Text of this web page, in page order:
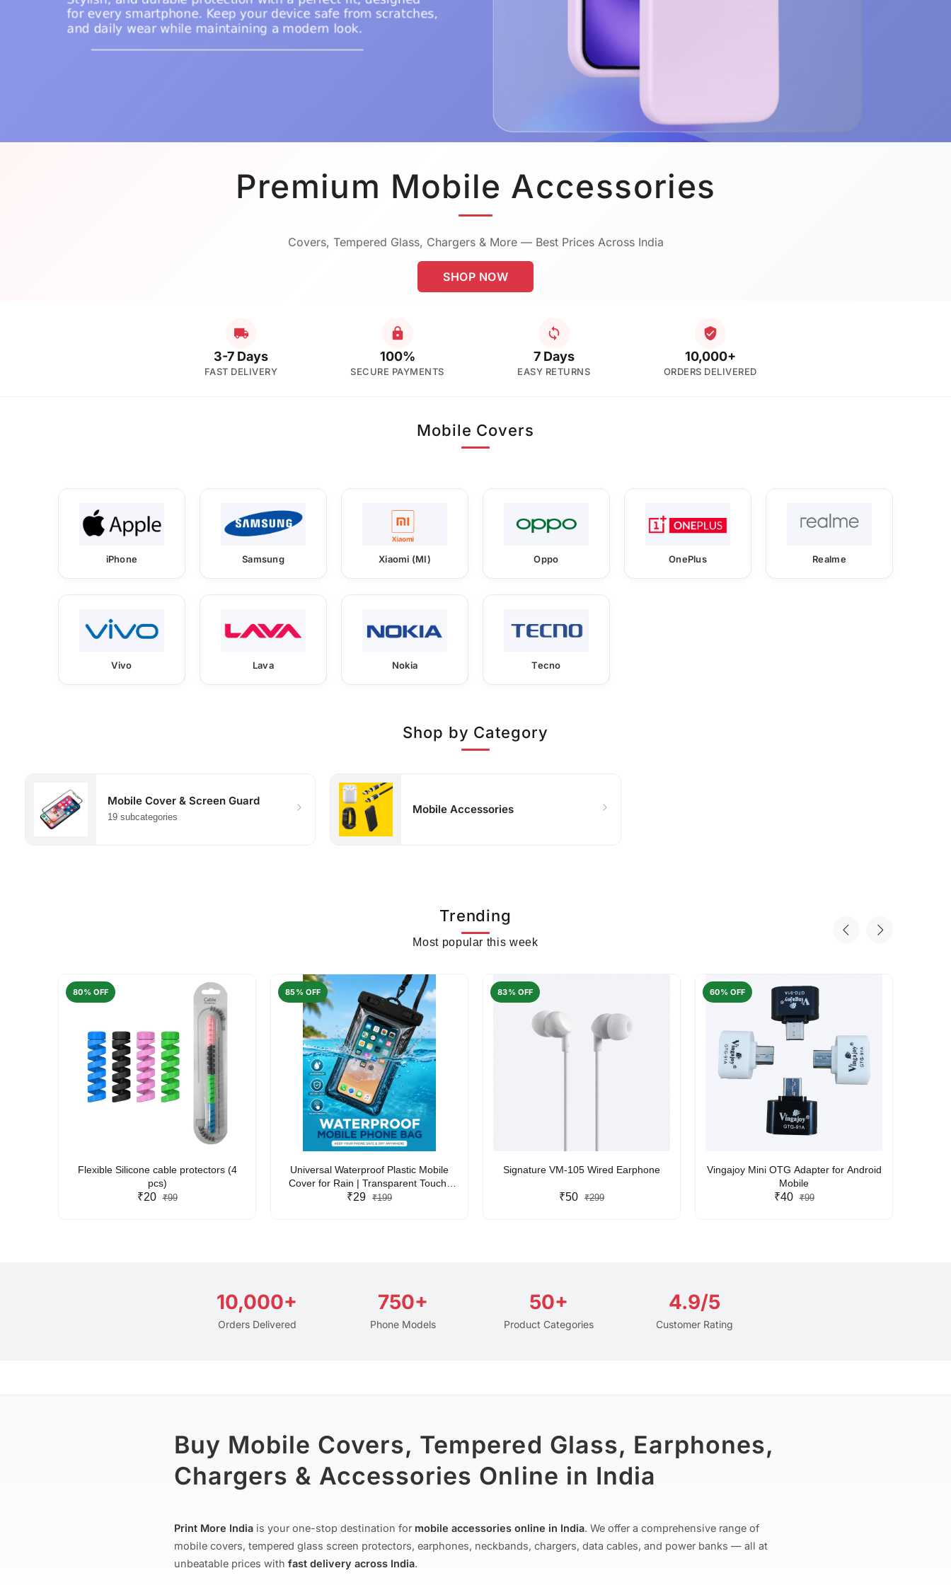
Premium Mobile Accessories
Covers, Tempered Glass, Chargers & More — Best Prices Across India
SHOP NOW
3-7 Days
FAST DELIVERY
100%
SECURE PAYMENTS
7 Days
EASY RETURNS
10,000+
ORDERS DELIVERED
Mobile Covers
iPhone Samsung Xiaomi (MI) Oppo OnePlus Realme
Vivo Lava Nokia Tecno
Shop by Category
Mobile Cover & Screen Guard
19 subcategories
Mobile Accessories
Trending
Most popular this week
80% OFF
Flexible Silicone cable protectors (4
pcs)
₹20 ₹99
85% OFF
Universal Waterproof Plastic Mobile
Cover for Rain | Transparent Touch-
Friendly Waterproof Phone Pouch with
₹29 ₹199
83% OFF
Signature VM-105 Wired Earphone
₹50 ₹299
60% OFF
Vingajoy Mini OTG Adapter for Android
Mobile
₹40 ₹99
10,000+
Orders Delivered
750+
Phone Models
50+
Product Categories
4.9/5
Customer Rating
Buy Mobile Covers, Tempered Glass, Earphones,
Chargers & Accessories Online in India
Print More India is your one-stop destination for mobile accessories online in India. We offer a comprehensive range of
mobile covers, tempered glass screen protectors, earphones, neckbands, chargers, data cables, and power banks — all at
unbeatable prices with fast delivery across India.